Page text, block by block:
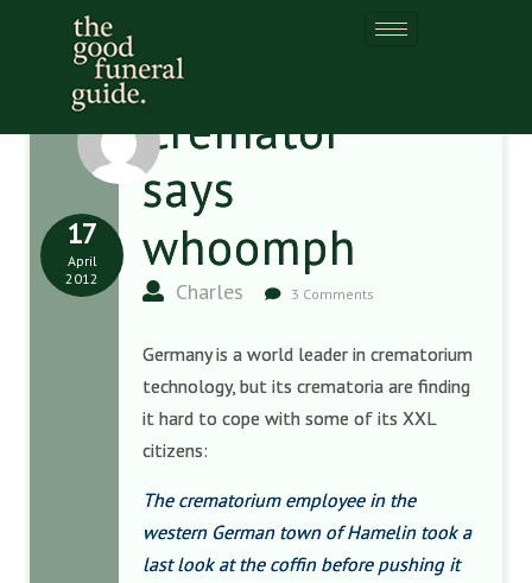
Cremator
says
whoomph
Charles 3 Comments
17
April
2012
Germany is a world leader in crematorium
technology, but its crematoria are finding
it hard to cope with some of its XXL
citizens:
The crematorium employee in the
western German town of Hamelin took a
last look at the coffin before pushing it